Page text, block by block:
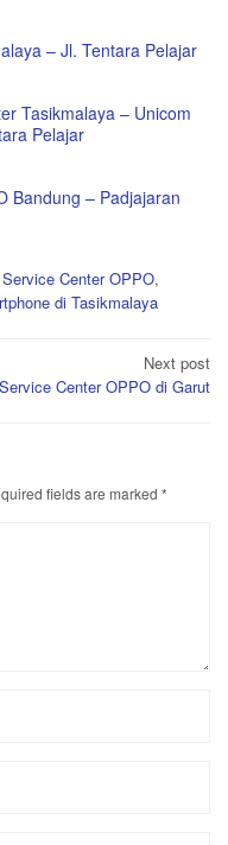
– Jl. Tentara Pelajar
Tasikmalaya – Unicom
Pelajar
Bandung – Padjajaran
Service Center OPPO,
di Tasikmalaya
Next post
Service Center OPPO di Garut
fields are marked *